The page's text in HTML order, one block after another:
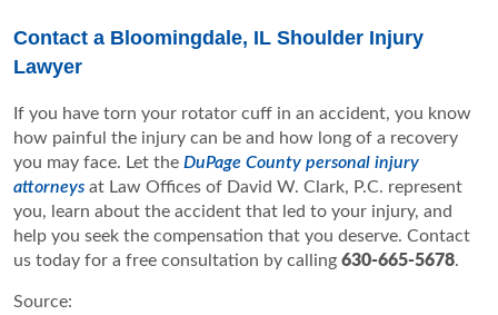
Contact a Bloomingdale, IL Shoulder Injury
Lawyer
If you have torn your rotator cuff in an accident, you know
how painful the injury can be and how long of a recovery
you may face. Let the DuPage County personal injury
attorneys at Law Offices of David W. Clark, P.C. represent
you, learn about the accident that led to your injury, and
help you seek the compensation that you deserve. Contact
us today for a free consultation by calling 630-665-5678.
Source: